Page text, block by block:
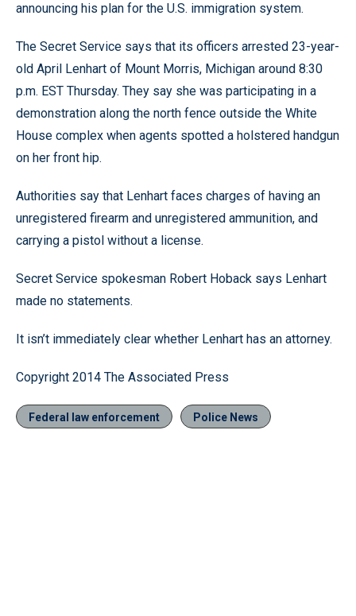
announcing his plan for the U.S. immigration system.
The Secret Service says that its officers arrested 23-year-
old April Lenhart of Mount Morris, Michigan around 8:30
p.m. EST Thursday. They say she was participating in a
demonstration along the north fence outside the White
House complex when agents spotted a holstered handgun
on her front hip.
Authorities say that Lenhart faces charges of having an
unregistered firearm and unregistered ammunition, and
carrying a pistol without a license.
Secret Service spokesman Robert Hoback says Lenhart
made no statements.
It isn’t immediately clear whether Lenhart has an attorney.
Copyright 2014 The Associated Press
Federal law enforcement Police News